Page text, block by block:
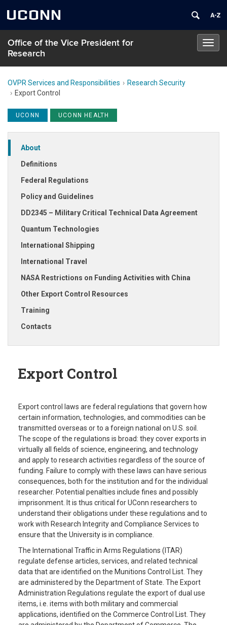
UCONN
Office of the Vice President for
Research
OVPR Services and Responsibilities
Research Security
Export Control
UCONN UCONN HEALTH
About
Definitions
Federal Regulations
Policy and Guidelines
DD2345 – Military Critical Technical Data Agreement
Quantum Technologies
International Shipping
International Travel
NASA Restrictions on Funding Activities with China
Other Export Control Resources
Training
Contacts
Export Control
Export control laws are federal regulations that govern how
certain information, technologies, and commodities can be
transmitted overseas or to a foreign national on U.S. soil.
The scope of the regulations is broad: they cover exports in
virtually all fields of science, engineering, and technology
and apply to research activities regardless of the source of
funding. Failure to comply with these laws can have serious
consequences, both for the institution and for the individual
researcher. Potential penalties include fines and possibly
imprisonment. It is thus critical for UConn researchers to
understand their obligations under these regulations and to
work with Research Integrity and Compliance Services to
ensure that the University is in compliance.
The International Traffic in Arms Regulations (ITAR)
regulate defense articles, services, and related technical
data that are identified on the Munitions Control List. They
are administered by the Department of State. The Export
Administration Regulations regulate the export of dual use
items, i.e. items with both military and commercial
applications, identified on the Commerce Control List. They